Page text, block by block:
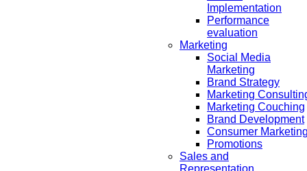
Implementation
Performance
evaluation
Marketing
Social Media
Marketing
Brand Strategy
Marketing
Marketing Couching
Brand Development
Consumer
Promotions
Sales and
Representation